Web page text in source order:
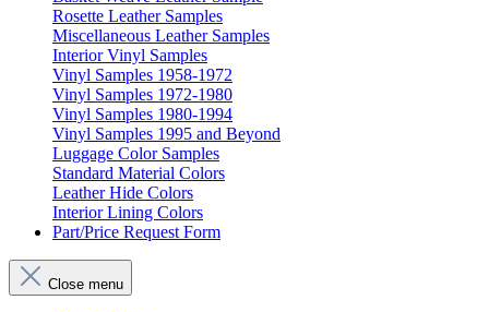
Rosette Leather Samples
Miscellaneous Leather Samples
Interior Vinyl Samples
Vinyl Samples 1958-1972
Vinyl Samples 1972-1980
Vinyl Samples 1980-1994
Vinyl Samples 1995 and Beyond
Luggage Color Samples
Standard Material Colors
Leather Hide Colors
Interior Lining Colors
Part/Price Request Form
Close menu